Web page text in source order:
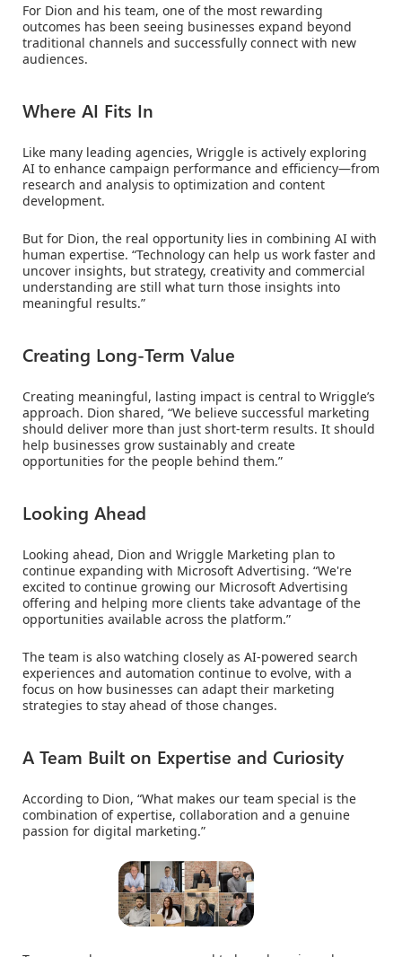
For Dion and his team, one of the most rewarding
outcomes has been seeing businesses expand beyond
traditional channels and successfully connect with new
audiences.
Where AI Fits In
Like many leading agencies, Wriggle is actively exploring
AI to enhance campaign performance and efficiency—from
research and analysis to optimization and content
development.
But for Dion, the real opportunity lies in combining AI with
human expertise. “Technology can help us work faster and
uncover insights, but strategy, creativity and commercial
understanding are still what turn those insights into
meaningful results.”
Creating Long-Term Value
Creating meaningful, lasting impact is central to Wriggle’s
approach. Dion shared, “We believe successful marketing
should deliver more than just short-term results. It should
help businesses grow sustainably and create
opportunities for the people behind them.”
Looking Ahead
Looking ahead, Dion and Wriggle Marketing plan to
continue expanding with Microsoft Advertising. “We're
excited to continue growing our Microsoft Advertising
offering and helping more clients take advantage of the
opportunities available across the platform.”
The team is also watching closely as AI-powered search
experiences and automation continue to evolve, with a
focus on how businesses can adapt their marketing
strategies to stay ahead of those changes.
A Team Built on Expertise and Curiosity
According to Dion, “What makes our team special is the
combination of expertise, collaboration and a genuine
passion for digital marketing.”